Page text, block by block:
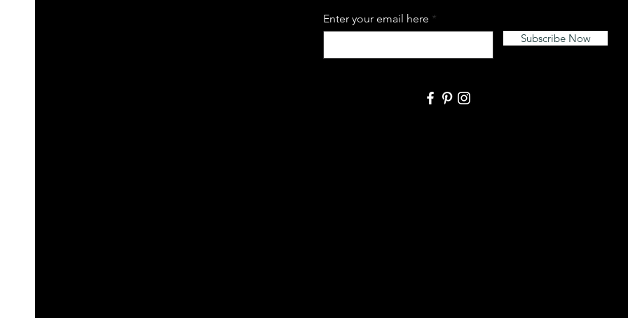
Enter your email here
Subscribe Now